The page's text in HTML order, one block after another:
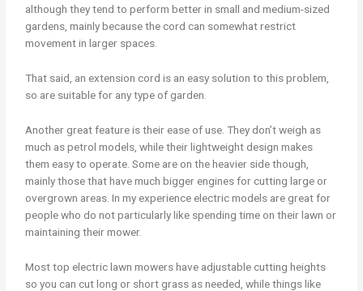
although they tend to perform better in small and medium-sized
gardens, mainly because the cord can somewhat restrict
movement in larger spaces.
That said, an extension cord is an easy solution to this problem,
so are suitable for any type of garden.
Another great feature is their ease of use. They don’t weigh as
much as petrol models, while their lightweight design makes
them easy to operate. Some are on the heavier side though,
mainly those that have much bigger engines for cutting large or
overgrown areas. In my experience electric models are great for
people who do not particularly like spending time on their lawn or
maintaining their mower.
Most top electric lawn mowers have adjustable cutting heights
so you can cut long or short grass as needed, while things like